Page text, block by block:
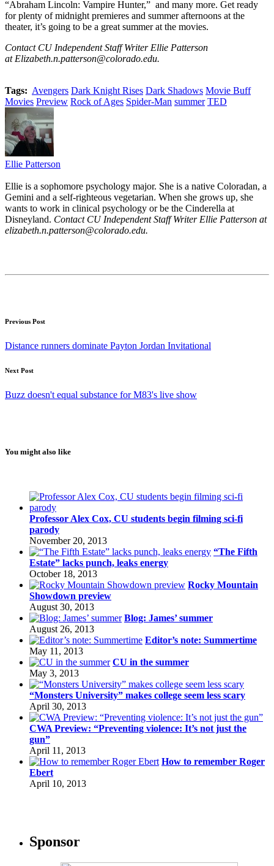
“Abraham Lincoln: Vampire Hunter,” and many more. Get ready
for plenty of midnight premieres and summer afternoons at the
theater, it’s going to be a great summer at the movies.
Contact CU Independent Staff Writer Ellie Patterson
at Elizabeth.n.patterson@colorado.edu.
Tags: Avengers Dark Knight Rises Dark Shadows Movie Buff
Movies Preview Rock of Ages Spider-Man summer TED
Ellie Patterson
Ellie is a sophomore psychology major. She is a native Coloradan, a
Gemini and a self-righteous vegetarian. When she grows up, she
wants to work in clinical psychology or be the Cinderella at
Disneyland. Contact CU Independent Staff Writer Ellie Patterson at
elizabeth.n.patterson@colorado.edu.
Previous Post
Distance runners dominate Payton Jordan Invitational
Next Post
Buzz doesn't equal substance for M83's live show
You might also like
Professor Alex Cox, CU students begin filming sci-fi
parody
November 20, 2013
“The Fifth
Estate” lacks punch, leaks energy
October 18, 2013
Rocky Mountain
Showdown preview
August 30, 2013
Blog: James’ summer
August 26, 2013
Editor’s note: Summertime
May 11, 2013
CU in the summer
May 3, 2013
“Monsters University” makes college seem less scary
April 30, 2013
CWA Preview: “Preventing violence: It’s not just the
gun”
April 11, 2013
How to remember Roger
Ebert
April 10, 2013
Sponsor